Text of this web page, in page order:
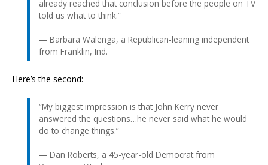
already reached that conclusion before the people on TV
told us what to think.”
— Barbara Walenga, a Republican-leaning independent
from Franklin, Ind.
Here’s the second:
“My biggest impression is that John Kerry never
answered the questions…he never said what he would
do to change things.”
— Dan Roberts, a 45-year-old Democrat from